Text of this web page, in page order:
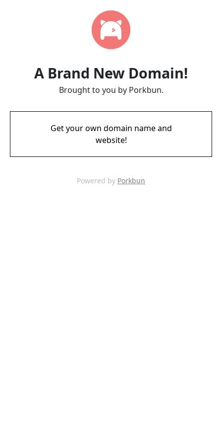
A Brand New Domain!
Brought to you by Porkbun.
Get your own domain name and
website!
Powered by Porkbun